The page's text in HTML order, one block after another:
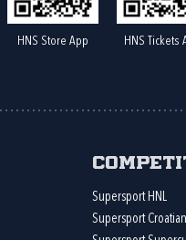
HNS Store App HNS Tickets
Supersport HNL
Supersport